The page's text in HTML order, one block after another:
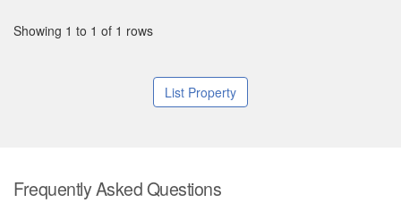
Showing 1 to 1 of 1 rows
List Property
Frequently Asked Questions